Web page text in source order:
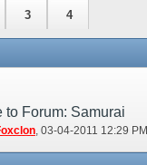
3 4
to Forum: Samurai
‎, 03-04-2011 12:29 PM